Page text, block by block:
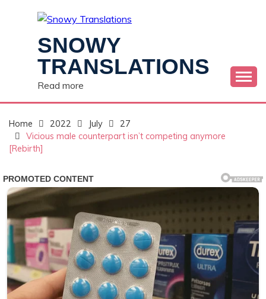
SNOWY
TRANSLATIONS
Read more
Home 2022 July
27
Vicious male counterpart isn’t competing anymore
[Rebirth]